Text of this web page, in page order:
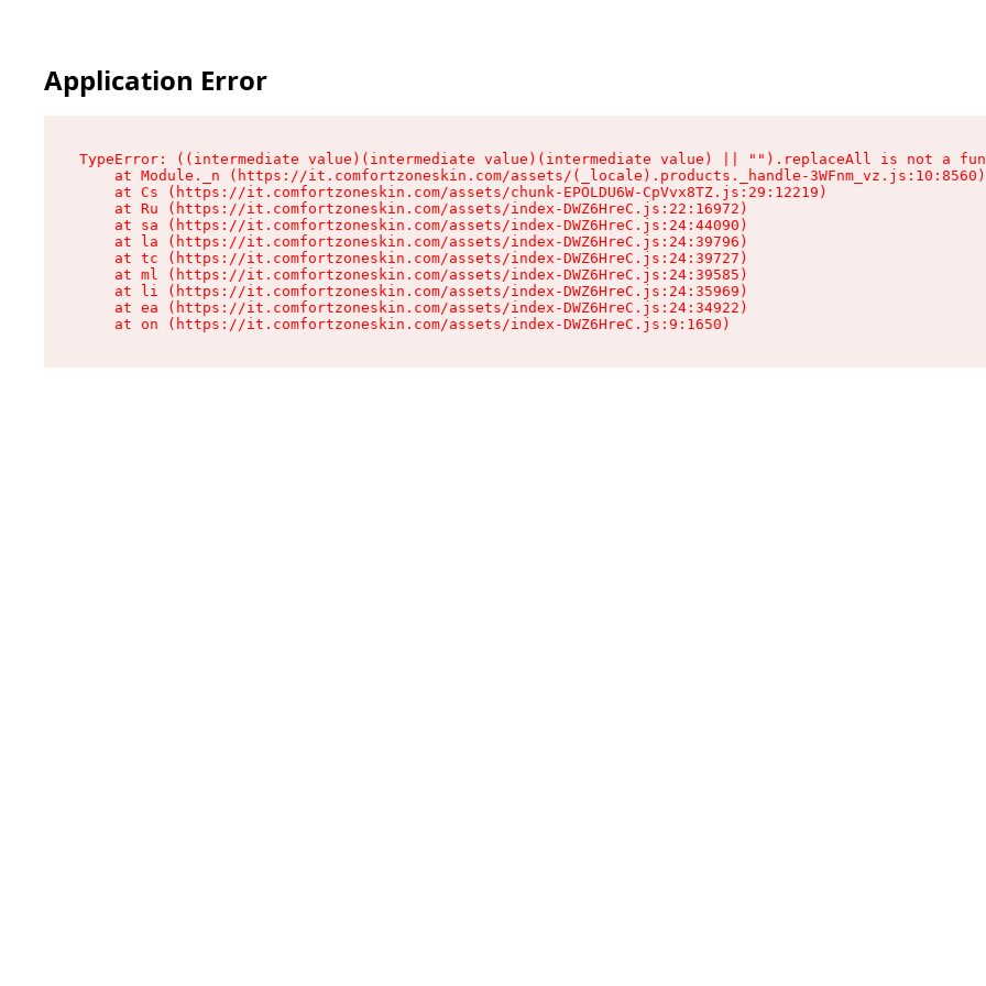
Application Error
TypeError: ((intermediate value)(intermediate value)(intermediate value) || "").replaceAll is not a
    at Module._n (https://it.comfortzoneskin.com/assets/(_locale).products._handle-3WFnm_vz.js:10:8560)
    at Cs (https://it.comfortzoneskin.com/assets/chunk-EPOLDU6W-CpVvx8TZ.js:29:12219)
    at Ru (https://it.comfortzoneskin.com/assets/index-DWZ6HreC.js:22:16972)
    at sa (https://it.comfortzoneskin.com/assets/index-DWZ6HreC.js:24:44090)
    at la (https://it.comfortzoneskin.com/assets/index-DWZ6HreC.js:24:39796)
    at tc (https://it.comfortzoneskin.com/assets/index-DWZ6HreC.js:24:39727)
    at ml (https://it.comfortzoneskin.com/assets/index-DWZ6HreC.js:24:39585)
    at li (https://it.comfortzoneskin.com/assets/index-DWZ6HreC.js:24:35969)
    at ea (https://it.comfortzoneskin.com/assets/index-DWZ6HreC.js:24:34922)
    at on (https://it.comfortzoneskin.com/assets/index-DWZ6HreC.js:9:1650)